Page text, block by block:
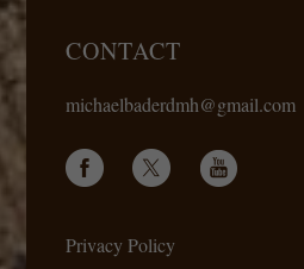
CONTACT
michaelbaderdmh@gmail.com
Privacy Policy